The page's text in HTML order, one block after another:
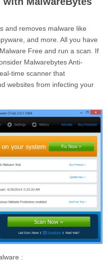
and removes malware like
and more. All you have
Free and run a scan. If
Malwarebytes Anti-
time scanner that
websites from infecting your
: